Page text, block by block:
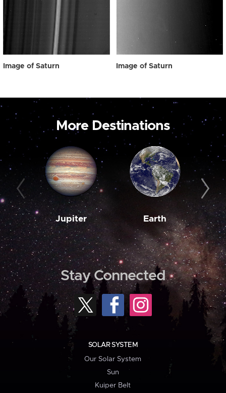
Image of Saturn Image of Saturn
More Destinations
Jupiter Earth
Stay Connected
SOLAR SYSTEM
Our Solar System
Sun
Kuiper Belt